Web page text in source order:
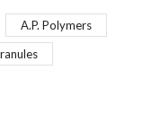
A.P. Polymers